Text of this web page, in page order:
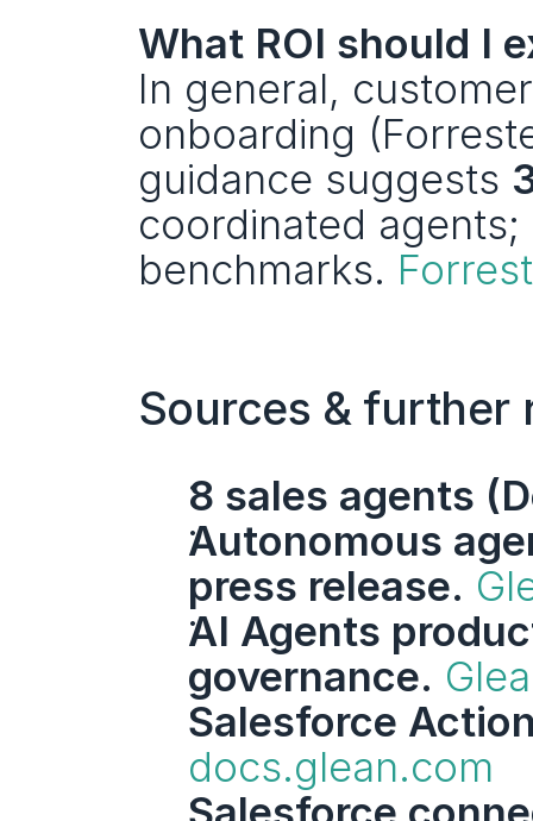
What ROI should I
In general,
onboarding
guidance suggests
coordinated
benchmarks.
Sources & further
8 sales agents
Autonomous
press release.
AI Agents
governance.
Salesforce
docs.glean.com